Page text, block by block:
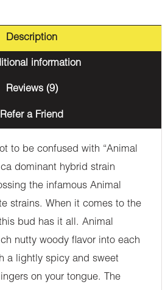
Description
information
Reviews (9)
Refer a Friend
to be confused with “Animal
dominant hybrid strain
the infamous Animal
strains. When it comes to the
bud has it all. Animal
nutty woody flavor into each
a lightly spicy and sweet
on your tongue. The